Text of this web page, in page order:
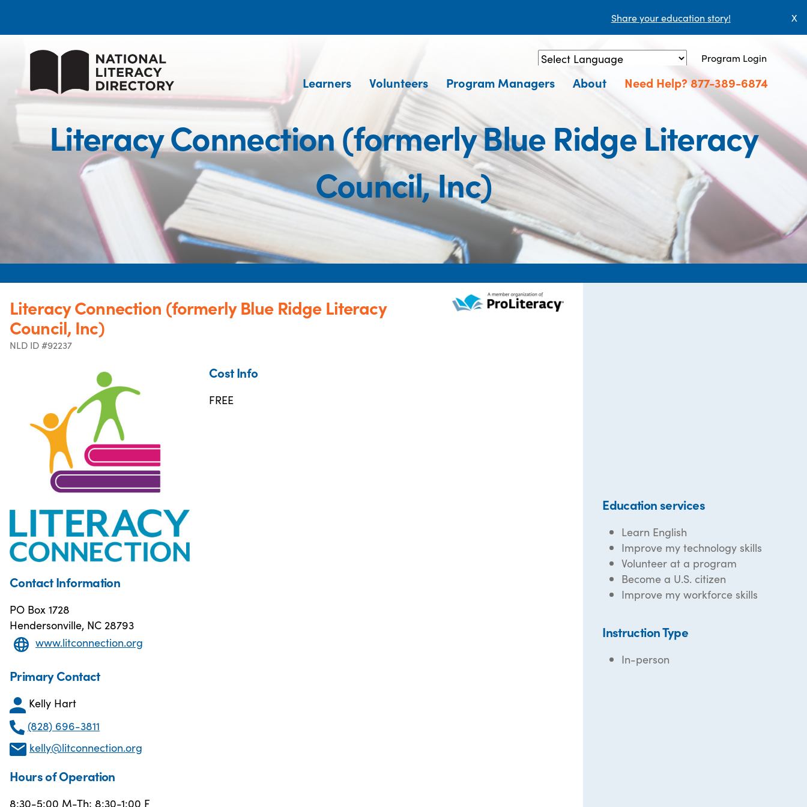
Share your education story! X
Powered by Translate
Program Login
Learners Volunteers Program Managers About Need Help? 877-389-6874
Literacy Connection (formerly Blue Ridge Literacy
Council, Inc)
Literacy Connection (formerly Blue Ridge Literacy
Council, Inc)
NLD ID #92237
Contact Information
PO Box 1728
Hendersonville, NC 28793
www.litconnection.org
Primary Contact
Kelly Hart
(828) 696-3811
kelly@litconnection.org
Hours of Operation
8:30-5:00 M-Th; 8:30-1:00 F
Cost Info
FREE
Education services
Learn English
Improve my technology skills
Volunteer at a program
Become a U.S. citizen
Improve my workforce skills
Instruction Type
In-person